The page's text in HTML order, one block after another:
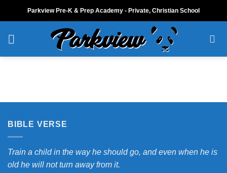
Parkview Pre-K & Prep Academy - Private, Christian School
BIBLE VERSE
Train a child in the way he should go, and even when he is
old he will not turn away from it.